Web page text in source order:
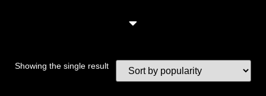
Showing the single result